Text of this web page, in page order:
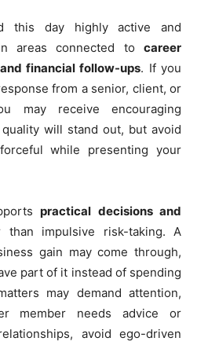
this day highly active and
areas connected to career
financial follow-ups. If you
from a senior, client, or
may receive encouraging
will stand out, but avoid
while presenting your
practical decisions and
than impulsive risk-taking. A
gain may come through,
part of it instead of spending
may demand attention,
member needs advice or
avoid ego-driven